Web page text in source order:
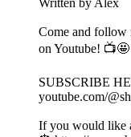
Written by Alex
Come and follow
on Youtube! 📺🤩
SUBSCRIBE
youtube.com/
If you would like